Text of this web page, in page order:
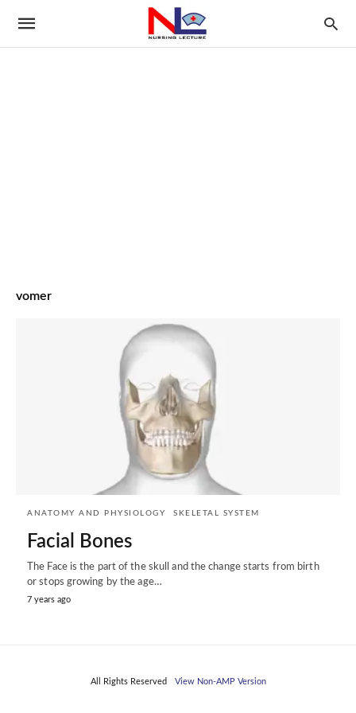
vomer
ANATOMY AND PHYSIOLOGY SKELETAL SYSTEM
Facial Bones
The Face is the part of the skull and the change starts from birth
or stops growing by the age…
7 years ago
All Rights Reserved View Non-AMP Version